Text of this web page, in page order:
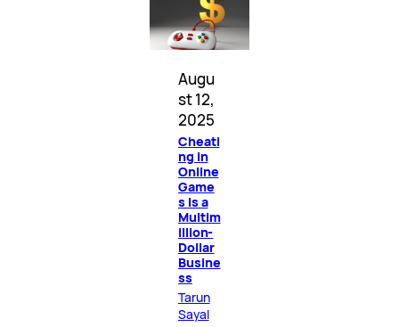
Augu
st 12,
2025
Cheati
ng in
Online
Game
s Is a
Multim
illion-
Dollar
Busine
ss
Tarun
Sayal